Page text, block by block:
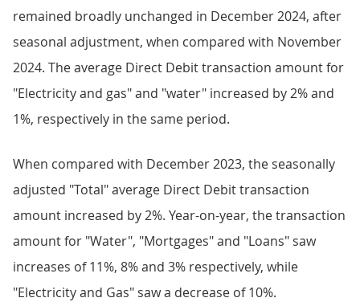
remained broadly unchanged in December 2024, after
seasonal adjustment, when compared with November
2024. The average Direct Debit transaction amount for
"Electricity and gas" and "water" increased by 2% and
1%, respectively in the same period.
When compared with December 2023, the seasonally
adjusted "Total" average Direct Debit transaction
amount increased by 2%. Year-on-year, the transaction
amount for "Water", "Mortgages" and "Loans" saw
increases of 11%, 8% and 3% respectively, while
"Electricity and Gas" saw a decrease of 10%.